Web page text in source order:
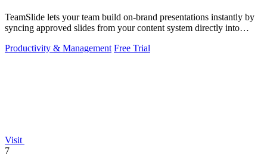
TeamSlide lets your team build on-brand presentations instantly by
syncing approved slides from your content system directly into
Productivity & Management Free Trial
Visit
7